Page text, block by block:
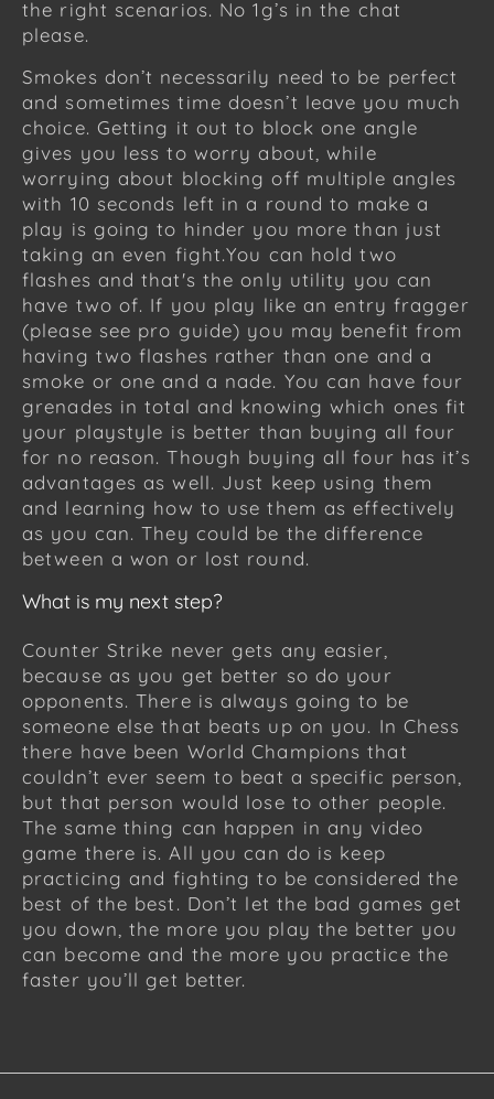
the right scenarios. No 1g’s in the chat
please.
Smokes don’t necessarily need to be perfect
and sometimes time doesn’t leave you much
choice. Getting it out to block one angle
gives you less to worry about, while
worrying about blocking off multiple angles
with 10 seconds left in a round to make a
play is going to hinder you more than just
taking an even fight.You can hold two
flashes and that's the only utility you can
have two of. If you play like an entry fragger
(please see pro guide) you may benefit from
having two flashes rather than one and a
smoke or one and a nade. You can have four
grenades in total and knowing which ones fit
your playstyle is better than buying all four
for no reason. Though buying all four has it’s
advantages as well. Just keep using them
and learning how to use them as effectively
as you can. They could be the difference
between a won or lost round.
What is my next step?
Counter Strike never gets any easier,
because as you get better so do your
opponents. There is always going to be
someone else that beats up on you. In Chess
there have been World Champions that
couldn’t ever seem to beat a specific person,
but that person would lose to other people.
The same thing can happen in any video
game there is. All you can do is keep
practicing and fighting to be considered the
best of the best. Don’t let the bad games get
you down, the more you play the better you
can become and the more you practice the
faster you’ll get better.